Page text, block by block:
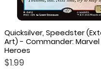
Quick View
Quicksilver, Speedster
Art) - Commander: Marvel
Heroes
Price
$1.99